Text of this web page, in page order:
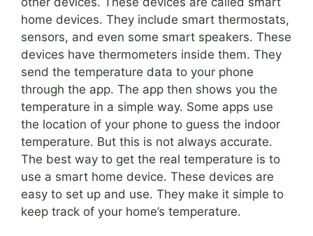
home devices. They include smart thermostats,
sensors, and even some smart speakers. These
devices have thermometers inside them. They
send the temperature data to your phone
through the app. The app then shows you the
temperature in a simple way. Some apps use
the location of your phone to guess the indoor
temperature. But this is not always accurate.
The best way to get the real temperature is to
use a smart home device. These devices are
easy to set up and use. They make it simple to
keep track of your home’s temperature.